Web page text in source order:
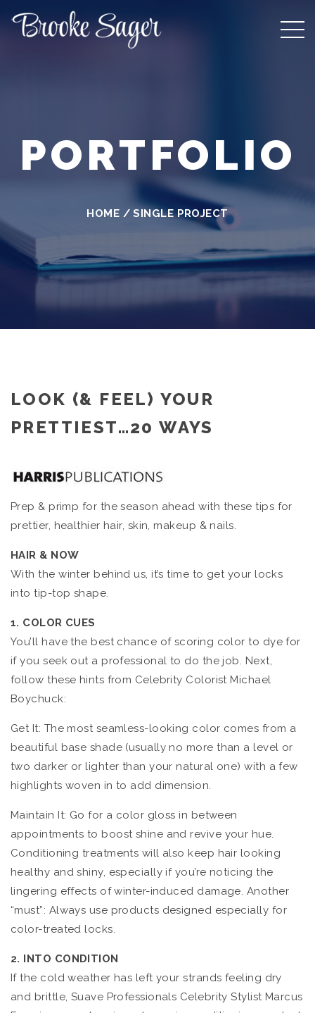
PORTFOLIO
HOME /SINGLE PROJECT
LOOK (& FEEL) YOUR
PRETTIEST…20 WAYS
Prep & primp for the season ahead with these tips for
prettier, healthier hair, skin, makeup & nails.
HAIR & NOW
With the winter behind us, it’s time to get your locks
into tip-top shape.
1. COLOR CUES
You’ll have the best chance of scoring color to dye for
if you seek out a professional to do the job. Next,
follow these hints from Celebrity Colorist Michael
Boychuck:
Get It: The most seamless-looking color comes from a
beautiful base shade (usually no more than a level or
two darker or lighter than your natural one) with a few
highlights woven in to add dimension.
Maintain It: Go for a color gloss in between
appointments to boost shine and revive your hue.
Conditioning treatments will also keep hair looking
healthy and shiny, especially if you’re noticing the
lingering effects of winter-induced damage. Another
“must”: Always use products designed especially for
color-treated locks.
2. INTO CONDITION
If the cold weather has left your strands feeling dry
and brittle, Suave Professionals Celebrity Stylist Marcus